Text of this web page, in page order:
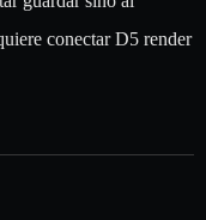
conectar D5 render